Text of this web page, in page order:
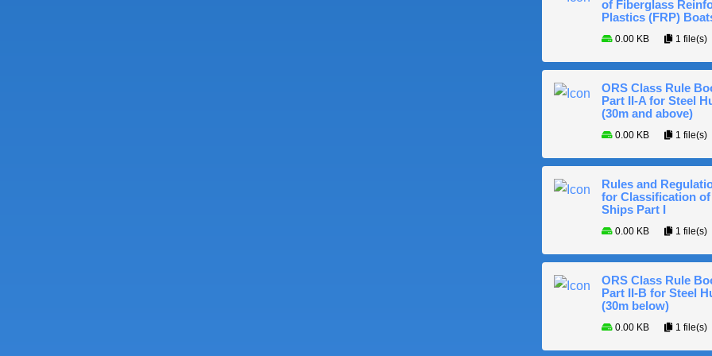
of Fiberglass
Plastics (FRP)
0.00 KB 1 file(s)
ORS Class Rule
Part II-A for Steel
(30m and above)
0.00 KB 1 file(s)
Rules and
for Classification of
Ships Part I
0.00 KB 1 file(s)
ORS Class Rule
Part II-B for Steel
(30m below)
0.00 KB 1 file(s)